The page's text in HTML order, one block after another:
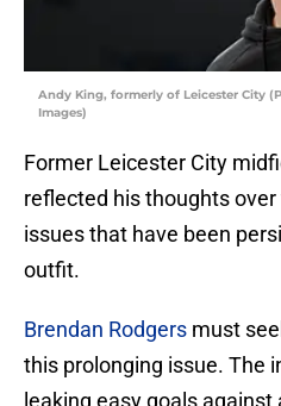
Andy King, formerly of Leicester City
Images)
Former Leicester City
reflected his thoughts
issues that have been
outfit.
Brendan Rodgers must
this prolonging issue. The
leaking easy goals